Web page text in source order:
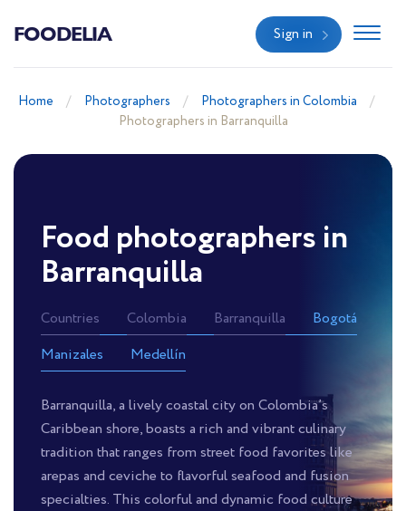
FOODELIA Sign in
Home Photographers
Photographers in Colombia
Photographers in Barranquilla
Food photographers in
Barranquilla
Countries Colombia Barranquilla
Bogotá
Manizales
Medellín
Barranquilla, a lively coastal city on Colombia’s
Caribbean shore, boasts a rich and vibrant culinary
tradition that ranges from street food favorites like
arepas and ceviche to flavorful seafood and fusion
specialties. This colorful and dynamic food culture